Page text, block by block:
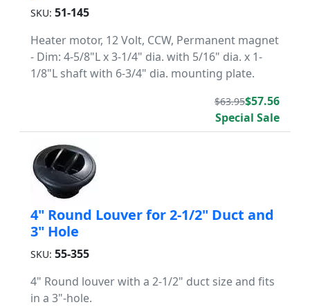
SKU: 51-145
Heater motor, 12 Volt, CCW, Permanent magnet
- Dim: 4-5/8"L x 3-1/4" dia. with 5/16" dia. x 1-
1/8"L shaft with 6-3/4" dia. mounting plate.
$63.95$57.56
Special Sale
4" Round Louver for 2-1/2" Duct and
3" Hole
SKU: 55-355
4" Round louver with a 2-1/2" duct size and fits
in a 3"-hole.